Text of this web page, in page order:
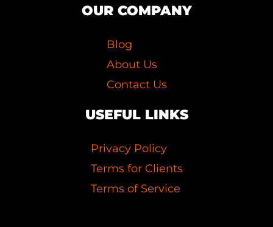
OUR COMPANY
Blog
About Us
Contact Us
USEFUL LINKS
Privacy Policy
Terms for Clients
Terms of Service